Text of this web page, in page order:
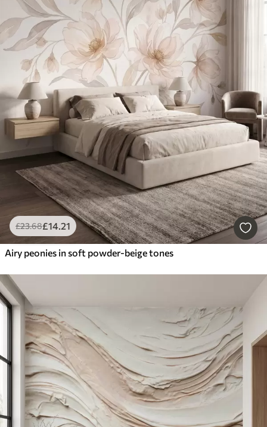
£23.68£14.21
Airy peonies in soft powder-beige tones